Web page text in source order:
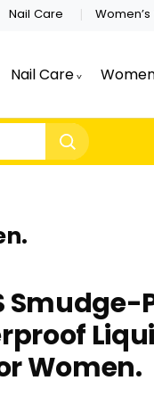
Nail Care
Nail Care
Women.